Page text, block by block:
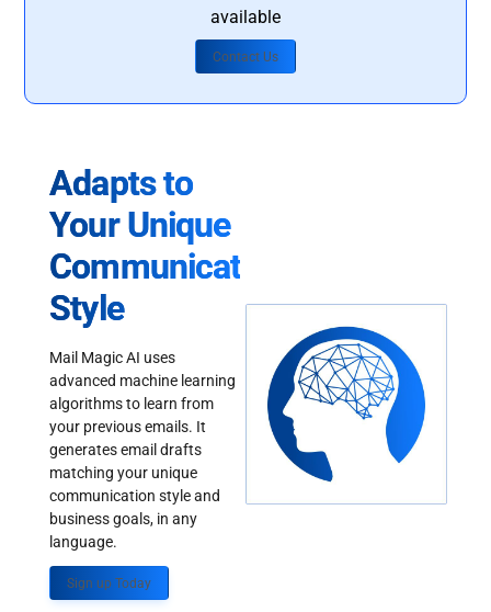
available
Contact Us
Adapts to
Your Unique
Communication
Style
Mail Magic AI uses
advanced machine learning
algorithms to learn from
your previous emails. It
generates email drafts
matching your unique
communication style and
business goals, in any
language.
Sign up Today